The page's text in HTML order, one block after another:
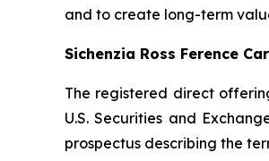
and to create long-term
Sichenzia Ross Ference
The registered direct
U.S. Securities and
prospectus describing the